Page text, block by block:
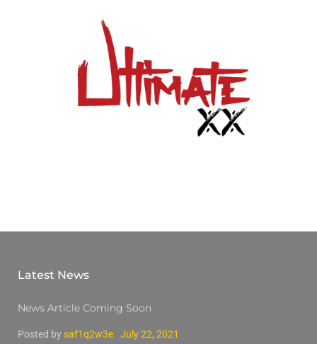
Latest News
News Article Coming Soon
Posted by saf1q2w3e July 22, 2021